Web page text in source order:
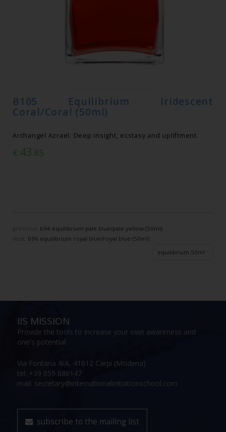
B105 Equilibrium Iridescent
Coral/Coral (50ml)
Archangel Azrael: Deep insight, ecstasy and upliftment.
€ 43.85
b94 equilibrium pale blue/pale yellow (50ml)
next: b96 equilibrium royal blue/royal blue (50ml)
equilibrium 50ml
IIS MISSION
Provide the tools to increase your own awareness and
one's potential
Via Fontana 4/A, 41012 Carpi (Modena)
tel: +39 059 686147
mail: secretary@internationalinitiationschool.com
subscribe to the mailing list